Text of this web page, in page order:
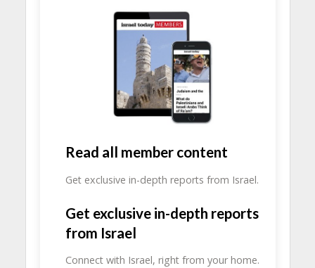
Read all member content
Get exclusive in-depth reports from Israel.
Get exclusive in-depth reports
from Israel
Connect with Israel, right from your home.